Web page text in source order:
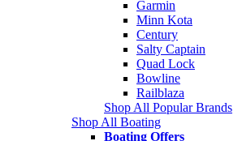
Garmin
Minn Kota
Century
Salty Captain
Quad Lock
Bowline
Railblaza
Shop All Popular Brands
Shop All Boating
Boating Offers